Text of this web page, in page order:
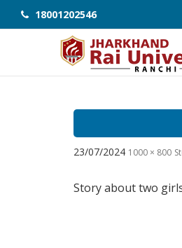
18001202546
23/07/2024 1000 × 800
Story about two